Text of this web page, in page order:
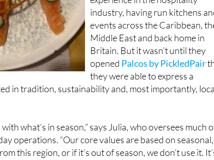
events across the Caribbean,
Middle East and back home in
Britain. But it wasn’t until they
openedPalcos by PickledPair
they were able to express a
in tradition, sustainability and, most importantly,
what’s in season,” says Julia, who oversees much
operations. “Our core values are based on seasonal,
this region, or if it’s out of season, we don’t use it.